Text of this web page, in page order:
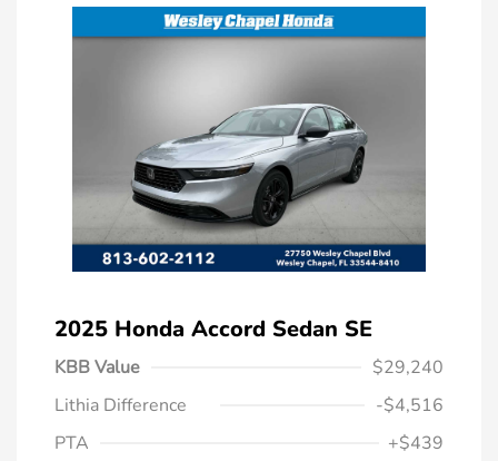
2025 Honda Accord Sedan SE
KBB Value
$29,240
Lithia Difference
-$4,516
PTA
+$439